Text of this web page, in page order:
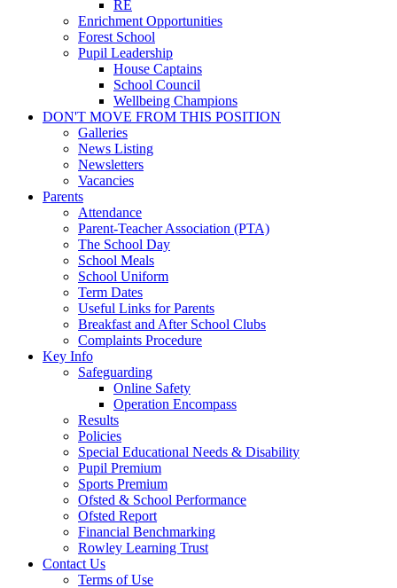
RE
Enrichment Opportunities
Forest School
Pupil Leadership
House Captains
School Council
Wellbeing Champions
DON'T MOVE FROM THIS POSITION
Galleries
News Listing
Newsletters
Vacancies
Parents
Attendance
Parent-Teacher Association (PTA)
The School Day
School Meals
School Uniform
Term Dates
Useful Links for Parents
Breakfast and After School Clubs
Complaints Procedure
Key Info
Safeguarding
Online Safety
Operation Encompass
Results
Policies
Special Educational Needs & Disability
Pupil Premium
Sports Premium
Ofsted & School Performance
Ofsted Report
Financial Benchmarking
Rowley Learning Trust
Contact Us
Terms of Use